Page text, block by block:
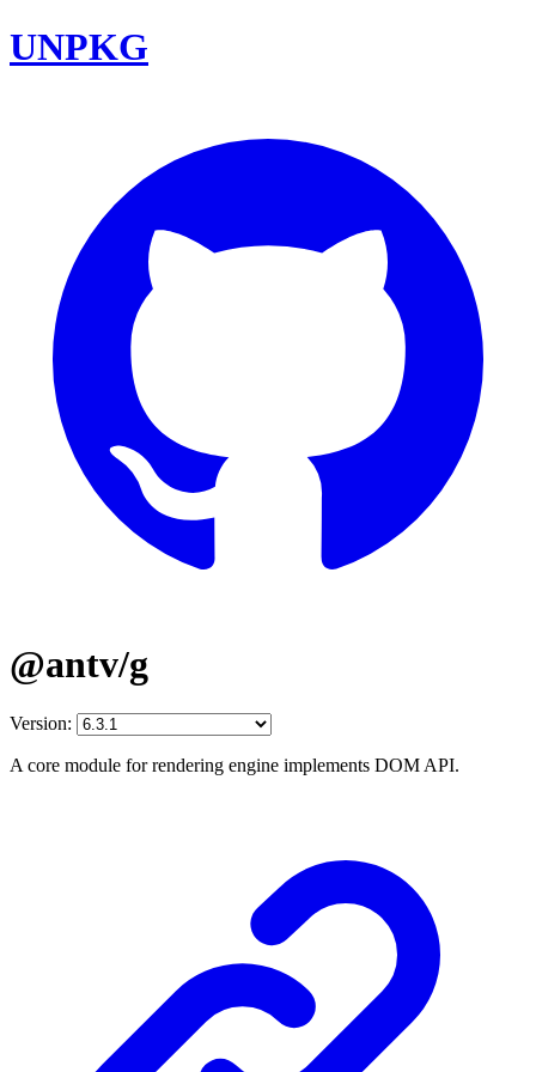
UNPKG
@antv/g
Version:
A core module for rendering engine implements DOM API.